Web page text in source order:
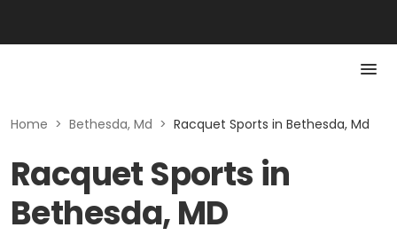
Home > Bethesda, Md > Racquet Sports in Bethesda, Md
Racquet Sports in
Bethesda, MD